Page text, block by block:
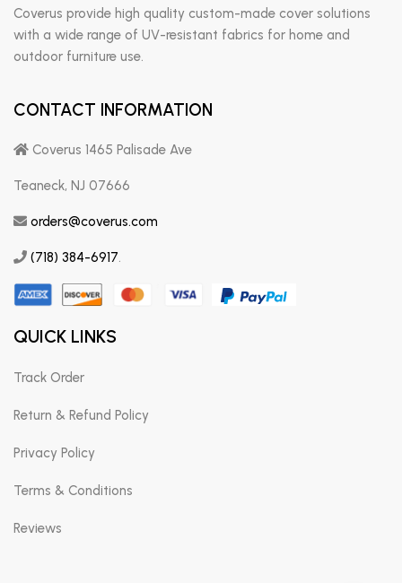
Coverus provide high quality custom-made cover solutions
with a wide range of UV-resistant fabrics for home and
outdoor furniture use.
CONTACT INFORMATION
Coverus 1465 Palisade Ave
Teaneck, NJ 07666
orders@coverus.com
(718) 384-6917.
QUICK LINKS
Track Order
Return & Refund Policy
Privacy Policy
Terms & Conditions
Reviews